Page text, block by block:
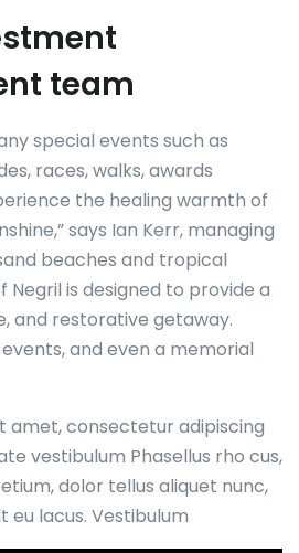
team
special events such as
races, walks, awards
the healing warmth of
says Ian Kerr, managing
beaches and tropical
Negril is designed to provide a
and restorative getaway.
and even a memorial
amet, consectetur adipiscing
vestibulum Phasellus rho cus,
dolor tellus aliquet nunc,
lacus. Vestibulum